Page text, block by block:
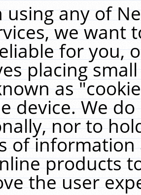
using any of
we want
for you,
placing
as
device. We
nor to
of
products
the user